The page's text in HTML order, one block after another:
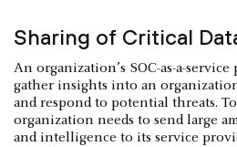
Sharing of Critical
An organization’s SOC-as-a-
gather insights into an
and respond to potential threats.
organization needs to send large
and intelligence to its service